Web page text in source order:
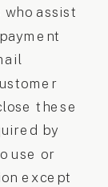
assist
these
by
use or
except